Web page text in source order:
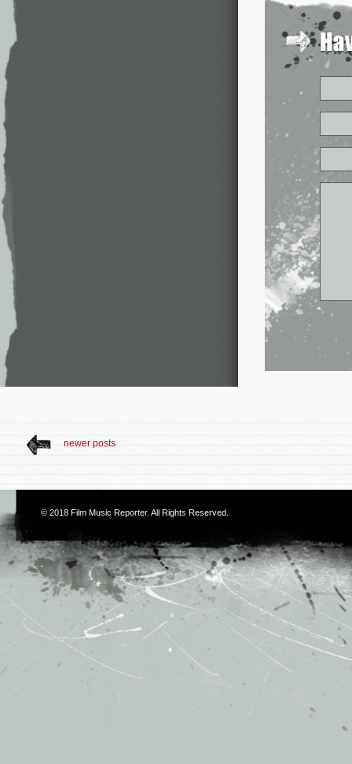
newer posts
© 2018 Film Music Reporter. All Rights Reserved.